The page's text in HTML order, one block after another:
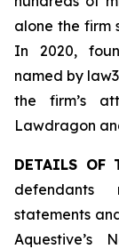
alone the firm
In 2020,
named by
the firm’s
Lawdragon
DETAILS OF
statements
Aquestive’s